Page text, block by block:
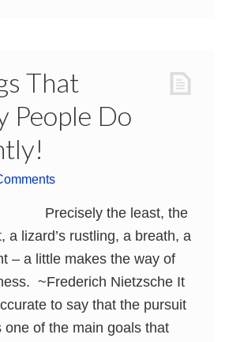
That
People Do
Precisely the least, the
a lizard’s rustling, a breath, a
– a little makes the way of
~Frederich Nietzsche It
to say that the pursuit
one of the main goals that